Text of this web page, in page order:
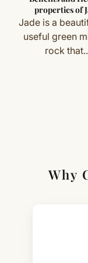
Simple &
For returns, just
we’ll guide you.
[Click here to
properties of
Jade is a
useful green
rock
Why